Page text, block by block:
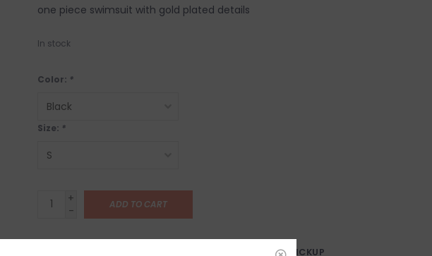
one piece swimsuit with gold plated details
In stock
Color: *
Size: *
+
-
ADD TO CART
FREE SAMEDAY PICKUP